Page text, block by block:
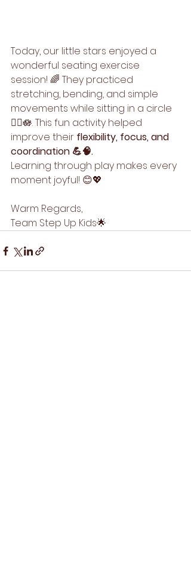
Today, our little stars enjoyed a
wonderful seating exercise
session! 🌈 They practiced
stretching, bending, and simple
movements while sitting in a circle
🤸‍♂️🪷. This fun activity helped
improve their flexibility, focus, and
coordination 💪🧠.
Learning through play makes every
moment joyful! 😊💖
Warm Regards,
Team Step Up Kids🌟